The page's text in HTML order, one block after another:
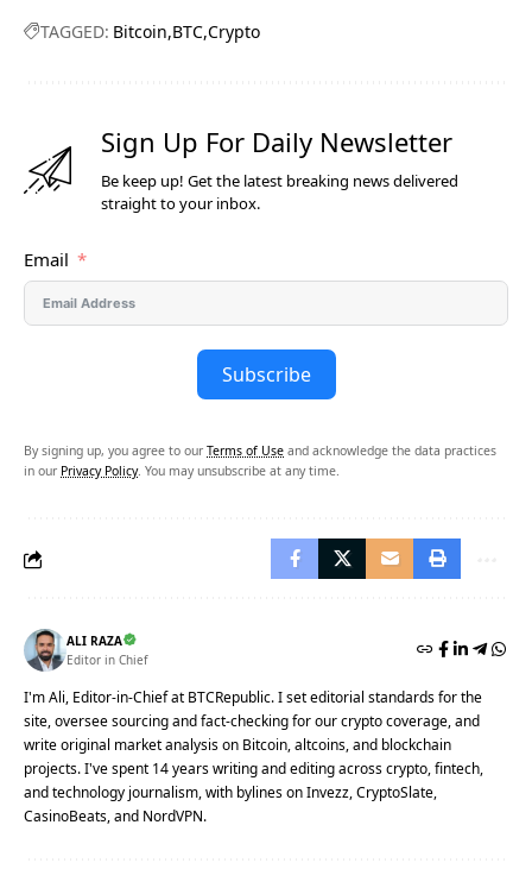
TAGGED: Bitcoin BTC Crypto
Sign Up For Daily Newsletter
Be keep up! Get the latest breaking news delivered
straight to your inbox.
Email
Subscribe
By signing up, you agree to our Terms of Use and acknowledge the data practices
in our Privacy Policy. You may unsubscribe at any time.
ALI RAZA
Editor in Chief
I'm Ali, Editor-in-Chief at BTCRepublic. I set editorial standards for the
site, oversee sourcing and fact-checking for our crypto coverage, and
write original market analysis on Bitcoin, altcoins, and blockchain
projects. I've spent 14 years writing and editing across crypto, fintech,
and technology journalism, with bylines on Invezz, CryptoSlate,
CasinoBeats, and NordVPN.